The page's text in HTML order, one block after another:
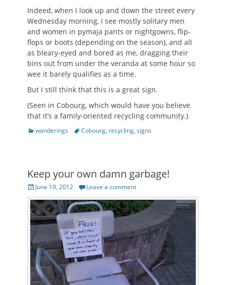
Indeed, when I look up and down the street every
Wednesday morning, I see mostly solitary men
and women in pymaja pants or nightgowns, flip-
flops or boots (depending on the season), and all
as bleary-eyed and bored as me, dragging their
bins out from under the veranda at some hour so
wee it barely qualifies as a time.
But I still think that this is a great sign.
(Seen in Cobourg, which would have you believe
that it’s a family-oriented recycling community.)
Categories
wanderings TagsCobourg, recycling, signs
Keep your own damn garbage!
Posted
on
June 19, 2012 Leave a comment